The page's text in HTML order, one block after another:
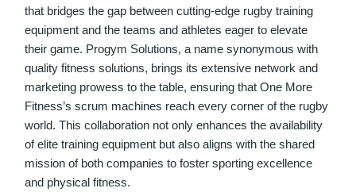
that bridges the gap between cutting-edge rugby training
equipment and the teams and athletes eager to elevate
their game. Progym Solutions, a name synonymous with
quality fitness solutions, brings its extensive network and
marketing prowess to the table, ensuring that One More
Fitness’s scrum machines reach every corner of the rugby
world. This collaboration not only enhances the availability
of elite training equipment but also aligns with the shared
mission of both companies to foster sporting excellence
and physical fitness.